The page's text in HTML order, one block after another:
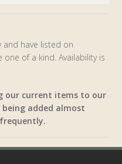
and have listed on
of a kind. Availability is
our current items to our
added almost